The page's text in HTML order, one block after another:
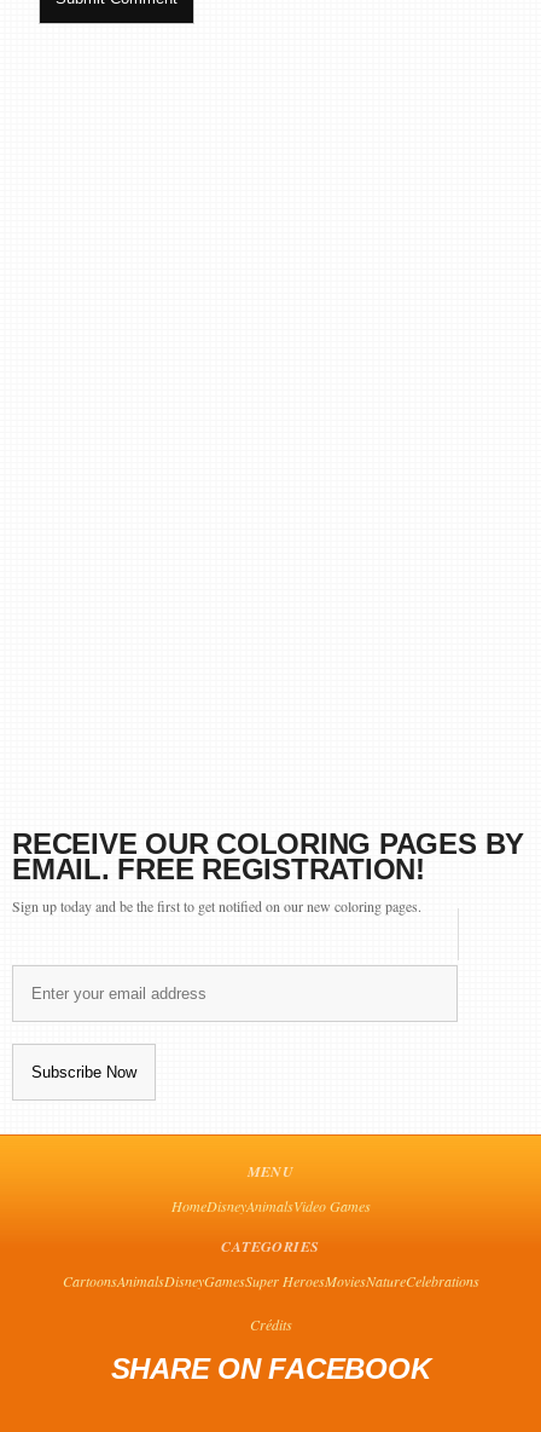
RECEIVE OUR COLORING PAGES BY
EMAIL. FREE REGISTRATION!
Sign up today and be the first to get notified on our new coloring pages.
MENU
HomeDisneyAnimalsVideo Games
CATEGORIES
CartoonsAnimalsDisneyGamesSuper HeroesMoviesNatureCelebrations
Crédits
SHARE ON FACEBOOK